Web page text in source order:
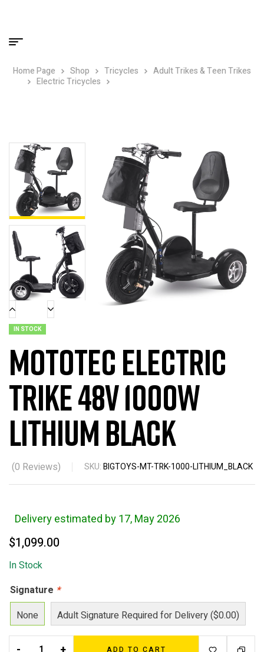
Home Page Shop Tricycles
Adult Trikes & Teen Trikes
Electric Tricycles
IN STOCK
MotoTec Electric
Trike 48v 1000w
Lithium Black
(0 Reviews) SKU:BIGTOYS-MT-TRK-1000-LITHIUM_BLACK
Delivery estimated by 17, May 2026
$1,099.00
In Stock
Signature *
None
Adult Signature Required for Delivery ($0.00)
ADD TO CART